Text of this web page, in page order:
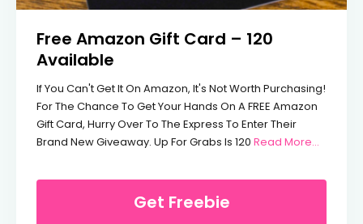
Free Amazon Gift Card – 120
Available
If You Can't Get It On Amazon, It's Not Worth Purchasing!
For The Chance To Get Your Hands On A FREE Amazon
Gift Card, Hurry Over To The Express To Enter Their
Brand New Giveaway. Up For Grabs Is 120 Read More…
Get Freebie